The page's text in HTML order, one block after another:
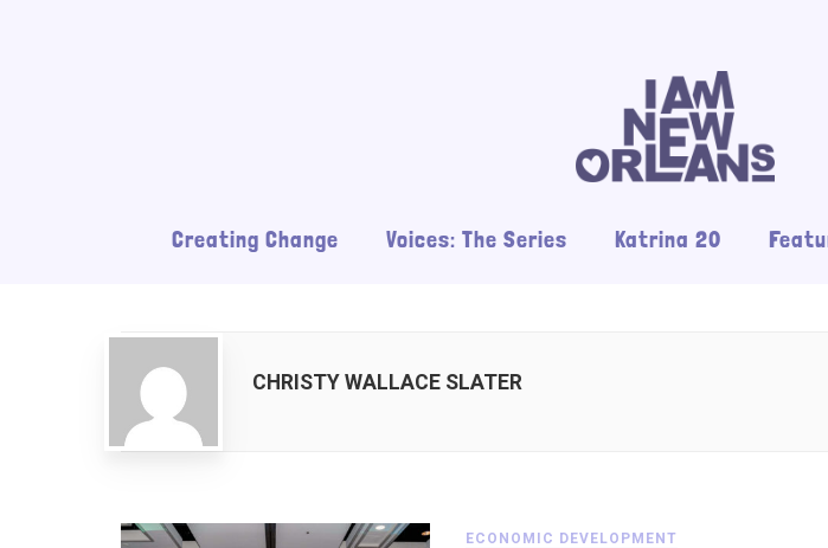
Creating Change Voices: The Series Katrina 20
CHRISTY WALLACE SLATER
ECONOMIC DEVELOPMENT